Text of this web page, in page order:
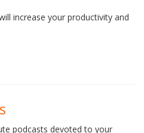
increase your productivity and
podcasts devoted to your